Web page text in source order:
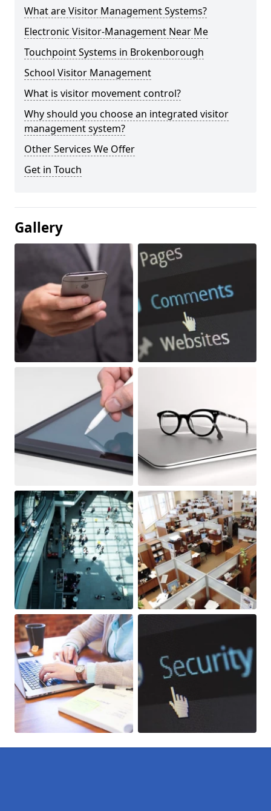
What are Visitor Management Systems?
Electronic Visitor-Management Near Me
Touchpoint Systems in Brokenborough
School Visitor Management
What is visitor movement control?
Why should you choose an integrated visitor
management system?
Other Services We Offer
Get in Touch
Gallery